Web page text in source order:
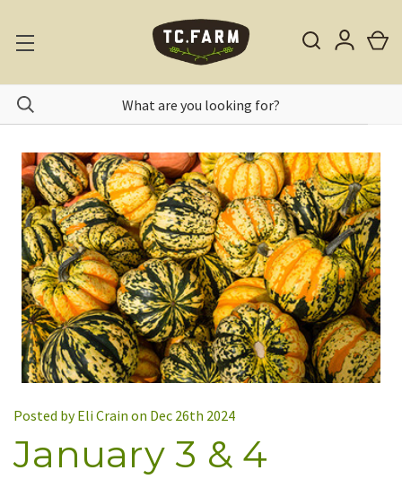
Posted by Eli Crain on Dec 26th 2024
January 3 & 4